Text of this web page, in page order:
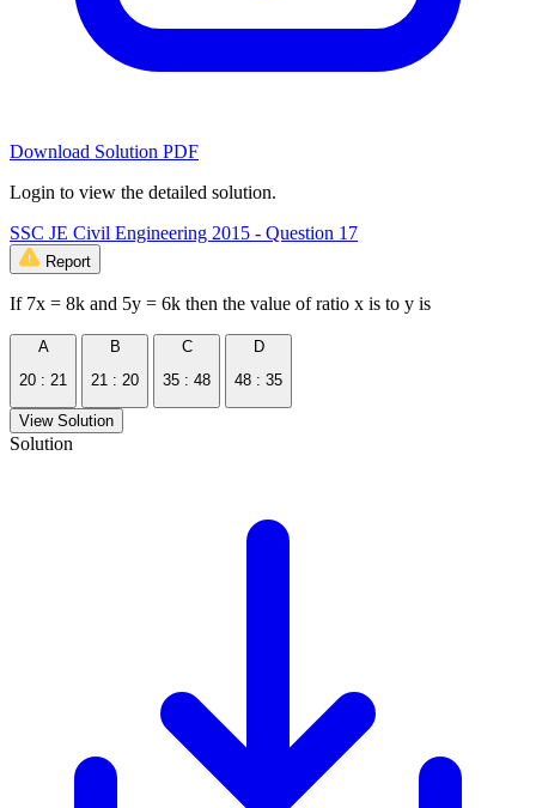
Download Solution PDF
Login to view the detailed solution.
SSC JE Civil Engineering 2015 - Question 17
Report
If 7x = 8k and 5y = 6k then the value of ratio x is to y is
A
20 : 21
B
21 : 20
C
35 : 48
D
48 : 35
View Solution
Solution